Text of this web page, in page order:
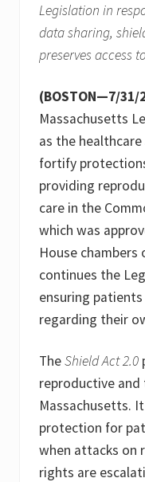
Legislation in
data sharing,
preserves access
(BOSTON—7/31/
Massachusetts
as the healthcare
fortify
providing
care in the
which was
House chambers
continues the
ensuring
regarding their
TheShield Act 2.0
reproductive and
Massachusetts.
protection for
when attacks on
rights are